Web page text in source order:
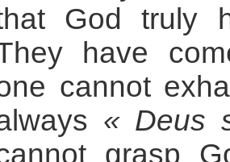
God truly
have
cannot
« Deus
grasp